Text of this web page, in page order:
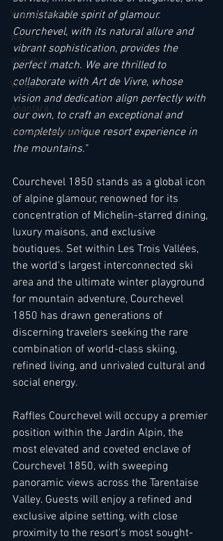
Waldorf Astoria
Westin
Wyndham
W Hotels
Anantara
Deutsche Hospitality
unmistakable spirit of glamour.
Courchevel, with its natural allure and
vibrant sophistication, provides the
perfect match. We are thrilled to
collaborate with Art de Vivre, whose
vision and dedication align perfectly with
our own, to craft an exceptional and
completely unique resort experience in
the mountains."
Courchevel 1850 stands as a global icon
of alpine glamour, renowned for its
concentration of Michelin-starred dining,
luxury maisons, and exclusive
boutiques. Set within Les Trois Vallées,
the world's largest interconnected ski
area and the ultimate winter playground
for mountain adventure, Courchevel
1850 has drawn generations of
discerning travelers seeking the rare
combination of world-class skiing,
refined living, and unrivaled cultural and
social energy.
Raffles Courchevel will occupy a premier
position within the Jardin Alpin, the
most elevated and coveted enclave of
Courchevel 1850, with sweeping
panoramic views across the Tarentaise
Valley. Guests will enjoy a refined and
exclusive alpine setting, with close
proximity to the resort's most sought-